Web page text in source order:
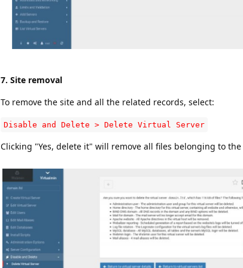
7. Site removal
To remove the site and all the related records, select:
Disable and Delete > Delete Virtual Server
Clicking "Yes, delete it" will remove all files belonging to